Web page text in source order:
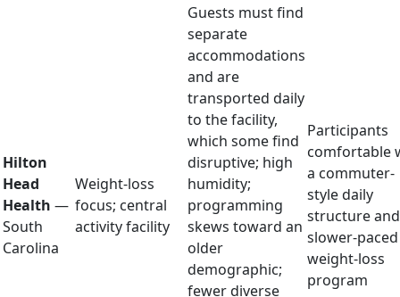
Hilton
Head
Health —
South
Carolina
Weight-loss
focus; central
activity facility
Guests must find
separate
accommodations
and are
transported daily
to the facility,
which some find
disruptive; high
humidity;
programming
skews toward an
older
demographic;
fewer diverse
Participants
comfortable
a commuter-
style daily
structure
slower-paced
weight-loss
program